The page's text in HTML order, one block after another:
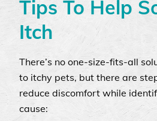
Tips To Help
Itch
There’s no one-size-fits-all
to itchy pets, but there are
reduce discomfort while
cause: